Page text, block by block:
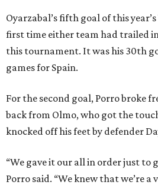
Oyarzabal’s fifth goal of this
first time either team had trailed
this tournament. It was his 30th
games for Spain.
For the second goal, Porro broke
back from Olmo, who got the
knocked off his feet by defender
“We gave it our all in order just to
Porro said. “We knew that we’re a